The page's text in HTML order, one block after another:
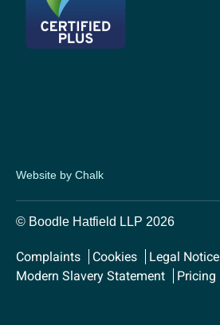
Website by Chalk
© Boodle Hatfield LLP 2026
Complaints Cookies
Legal Notice
Modern Slavery Statement
Pricing